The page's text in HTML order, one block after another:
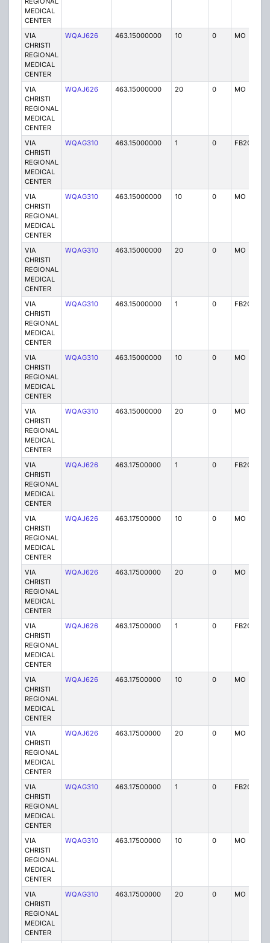
MEDICAL
CENTER
VIA
CHRISTI
REGIONAL
MEDICAL
CENTER
WQAJ626 463.15000000 10 0 MO
VIA
CHRISTI
REGIONAL
MEDICAL
CENTER
WQAJ626 463.15000000 20 0 MO
VIA
CHRISTI
REGIONAL
MEDICAL
CENTER
WQAG310 463.15000000 1 0 FB2C
VIA
CHRISTI
REGIONAL
MEDICAL
CENTER
WQAG310 463.15000000 10 0 MO
VIA
CHRISTI
REGIONAL
MEDICAL
CENTER
WQAG310 463.15000000 20 0 MO
VIA
CHRISTI
REGIONAL
MEDICAL
CENTER
WQAG310 463.15000000 1 0 FB2C
VIA
CHRISTI
REGIONAL
MEDICAL
CENTER
WQAG310 463.15000000 10 0 MO
VIA
CHRISTI
REGIONAL
MEDICAL
CENTER
WQAG310 463.15000000 20 0 MO
VIA
CHRISTI
REGIONAL
MEDICAL
CENTER
WQAJ626 463.17500000 1 0 FB2C
VIA
CHRISTI
REGIONAL
MEDICAL
CENTER
WQAJ626 463.17500000 10 0 MO
VIA
CHRISTI
REGIONAL
MEDICAL
CENTER
WQAJ626 463.17500000 20 0 MO
VIA
CHRISTI
REGIONAL
MEDICAL
CENTER
WQAJ626 463.17500000 1 0 FB2C
VIA
CHRISTI
REGIONAL
MEDICAL
CENTER
WQAJ626 463.17500000 10 0 MO
VIA
CHRISTI
REGIONAL
MEDICAL
CENTER
WQAJ626 463.17500000 20 0 MO
VIA
CHRISTI
REGIONAL
MEDICAL
CENTER
WQAG310 463.17500000 1 0 FB2C
VIA
CHRISTI
REGIONAL
MEDICAL
CENTER
WQAG310 463.17500000 10 0 MO
VIA
CHRISTI
REGIONAL
MEDICAL
CENTER
WQAG310 463.17500000 20 0 MO